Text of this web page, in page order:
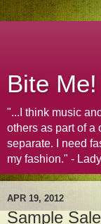
Bite
"...I think music
others as part of a
separate. I need
my fashion." -
APR 19, 2012
Sample